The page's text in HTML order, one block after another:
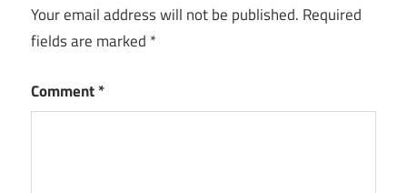
Your email address will not be published. Required
fields are marked *
Comment*